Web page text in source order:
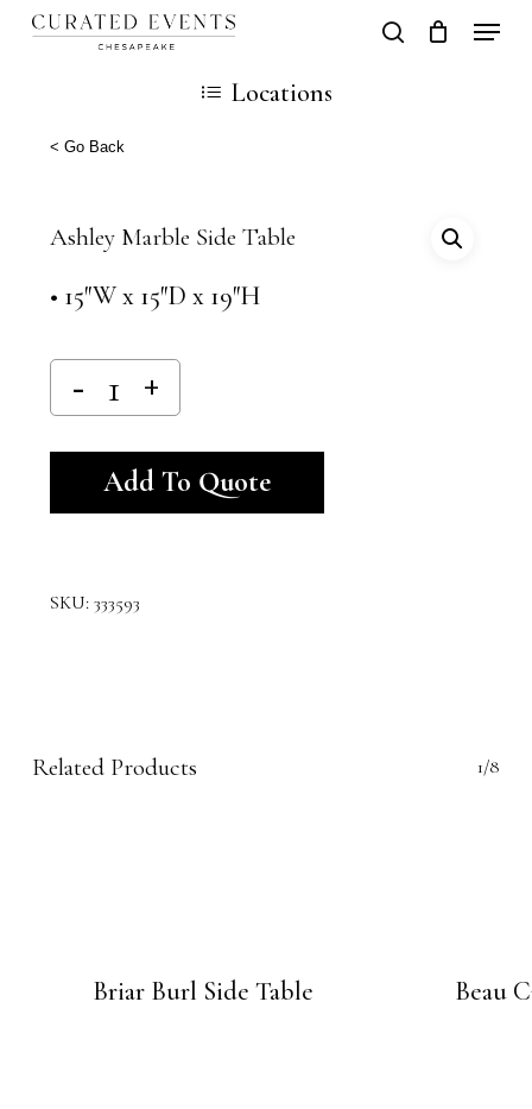
Skip
content
search
Cart
Locations
< Go Back
Ashley Marble Side Table
• 15″W x 15″D x 19″H
Add To Quote
SKU: 333593
Related Products 1/8
Briar Burl Side Table Beau